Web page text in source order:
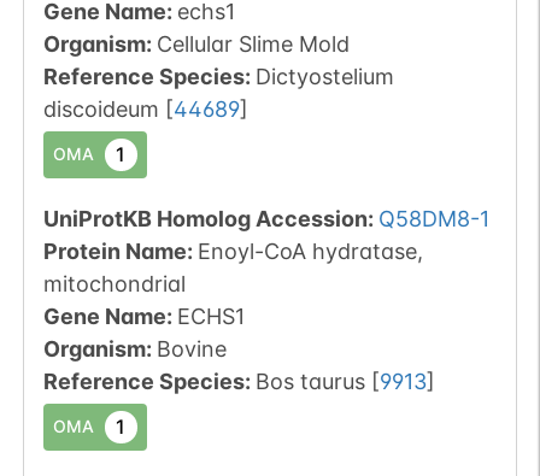
Gene Name: echs1
Organism: Cellular Slime Mold
Reference Species: Dictyostelium
discoideum [44689]
OMA 1
UniProtKB Homolog Accession: Q58DM8-1
Protein Name: Enoyl-CoA hydratase,
mitochondrial
Gene Name: ECHS1
Organism: Bovine
Reference Species: Bos taurus [9913]
OMA 1